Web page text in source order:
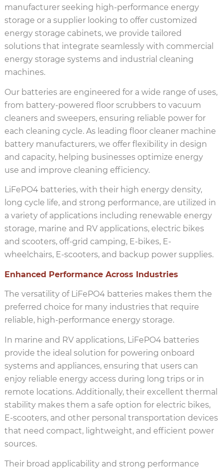
manufacturer seeking high-performance energy
storage or a supplier looking to offer customized
energy storage cabinets, we provide tailored
solutions that integrate seamlessly with commercial
energy storage systems and industrial cleaning
machines.
Our batteries are engineered for a wide range of uses,
from battery-powered floor scrubbers to vacuum
cleaners and sweepers, ensuring reliable power for
each cleaning cycle. As leading floor cleaner machine
battery manufacturers, we offer flexibility in design
and capacity, helping businesses optimize energy
use and improve cleaning efficiency.
LiFePO4 batteries, with their high energy density,
long cycle life, and strong performance, are utilized in
a variety of applications including renewable energy
storage, marine and RV applications, electric bikes
and scooters, off-grid camping, E-bikes, E-
wheelchairs, E-scooters, and backup power supplies.
Enhanced Performance Across Industries
The versatility of LiFePO4 batteries makes them the
preferred choice for many industries that require
reliable, high-performance energy storage.
In marine and RV applications, LiFePO4 batteries
provide the ideal solution for powering onboard
systems and appliances, ensuring that users can
enjoy reliable energy access during long trips or in
remote locations. Additionally, their excellent thermal
stability makes them a safe option for electric bikes,
E-scooters, and other personal transportation devices
that need compact, lightweight, and efficient power
sources.
Their broad applicability and strong performance